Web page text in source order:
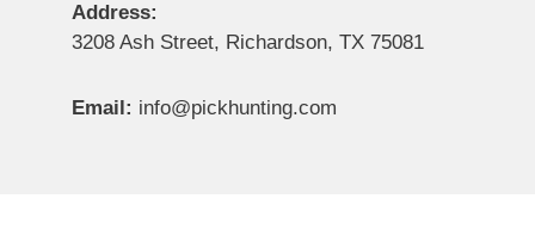
Address:
3208 Ash Street, Richardson, TX 75081
Email: info@pickhunting.com